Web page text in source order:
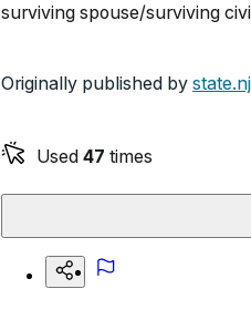
surviving spouse/surviving
Originally published by
Used 47 times